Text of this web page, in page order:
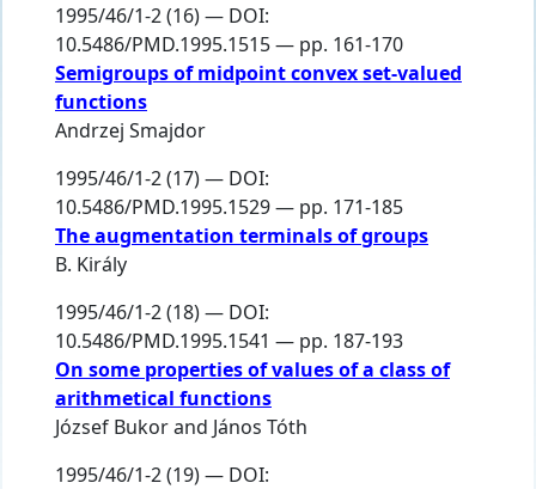
1995/46/1-2 (16) — DOI:
10.5486/PMD.1995.1515 — pp. 161-170
Semigroups of midpoint convex set-valued
functions
Andrzej Smajdor
1995/46/1-2 (17) — DOI:
10.5486/PMD.1995.1529 — pp. 171-185
The augmentation terminals of groups
B. Király
1995/46/1-2 (18) — DOI:
10.5486/PMD.1995.1541 — pp. 187-193
On some properties of values of a class of
arithmetical functions
József Bukorand János Tóth
1995/46/1-2 (19) — DOI: